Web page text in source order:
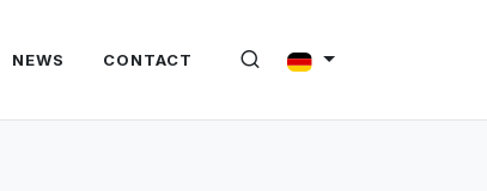
NEWS CONTACT